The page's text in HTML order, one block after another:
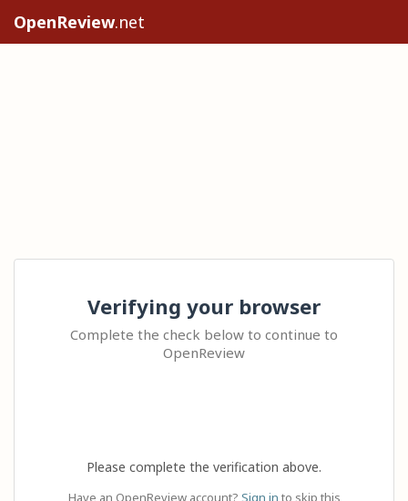
OpenReview.net
Verifying your browser
Complete the check below to continue to
OpenReview
Please complete the verification above.
Have an OpenReview account? Sign in to skip this